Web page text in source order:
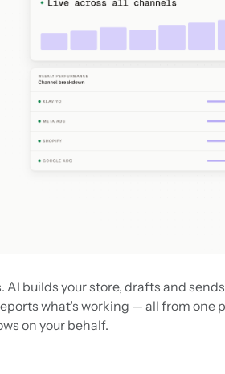
builds your store, drafts and
what's working — all from one
on your behalf.